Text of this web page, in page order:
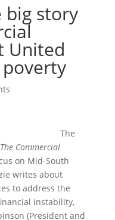
big story
United
The
The Commercial
on Mid-South
writes about
to address the
instability,
(President and